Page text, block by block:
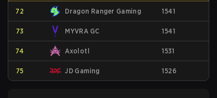
72 Dragon Ranger Gaming 1541
73 MYVRA GC 1541
74 Axolotl 1531
75 JD Gaming 1526